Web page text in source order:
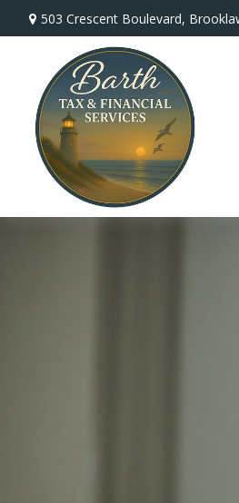
503 Crescent Boulevard,